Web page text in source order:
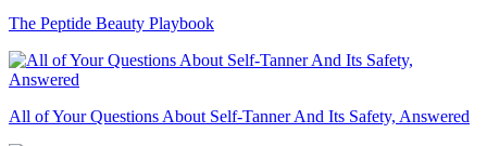
The Peptide Beauty Playbook
All of Your Questions About Self-Tanner And Its Safety, Answered